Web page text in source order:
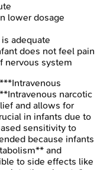
lower dosage
adequate
does not feel pain
nervous system
***Intravenous
narcotic
and allows for
in infants due to
sensitivity to
because infants
and
to side effects like